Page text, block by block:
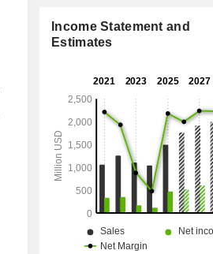
individuals and businesses by
and deposit solutions and a
products and services. The Risk
and Shared Services segment
shared operational functions
residual revenue and expenses.
Income Statement and
Estimates